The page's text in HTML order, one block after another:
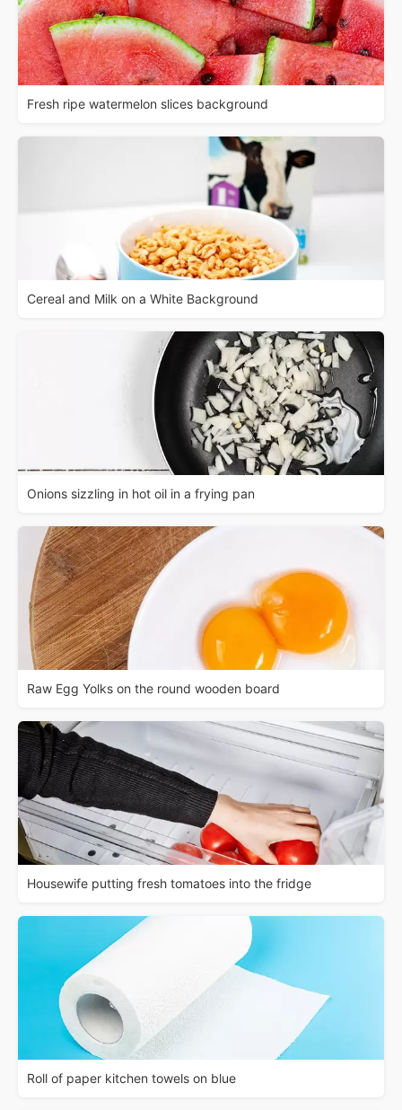
Fresh ripe watermelon slices background
Cereal and Milk on a White Background
Onions sizzling in hot oil in a frying pan
Raw Egg Yolks on the round wooden board
Housewife putting fresh tomatoes into the fridge
Roll of paper kitchen towels on blue